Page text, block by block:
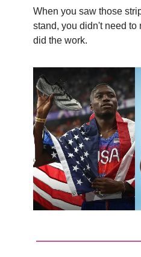
When you saw those
stand, you didn't need to
did the work.